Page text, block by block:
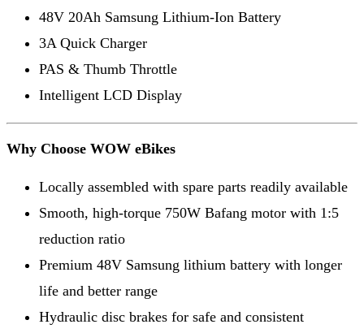
48V 20Ah Samsung Lithium-Ion Battery
3A Quick Charger
PAS & Thumb Throttle
Intelligent LCD Display
Why Choose WOW eBikes
Locally assembled with spare parts readily available
Smooth, high-torque 750W Bafang motor with 1:5
reduction ratio
Premium 48V Samsung lithium battery with longer
life and better range
Hydraulic disc brakes for safe and consistent